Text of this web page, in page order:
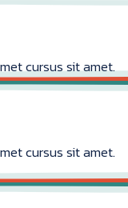
cursus sit amet.
cursus sit amet.